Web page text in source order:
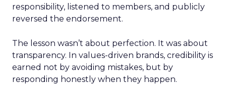
responsibility, listened to members, and publicly
reversed the endorsement.
The lesson wasn’t about perfection. It was about
transparency. In values-driven brands, credibility is
earned not by avoiding mistakes, but by
responding honestly when they happen.